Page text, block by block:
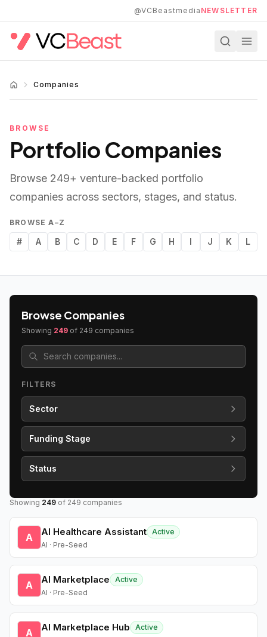
@VCBeastmedia NEWSLETTER
Companies
BROWSE
Portfolio Companies
Browse 249+ venture-backed portfolio
companies across sectors, stages, and status.
BROWSE A–Z
# A B C D E F G H I J K L
Browse Companies
Showing 249 of 249 companies
FILTERS
Sector
Funding Stage
Status
Showing 249 of 249 companies
A AI Healthcare Assistant Active
AI · Pre-Seed
A AI Marketplace
Active
AI · Pre-Seed
A AI Marketplace Hub
Active